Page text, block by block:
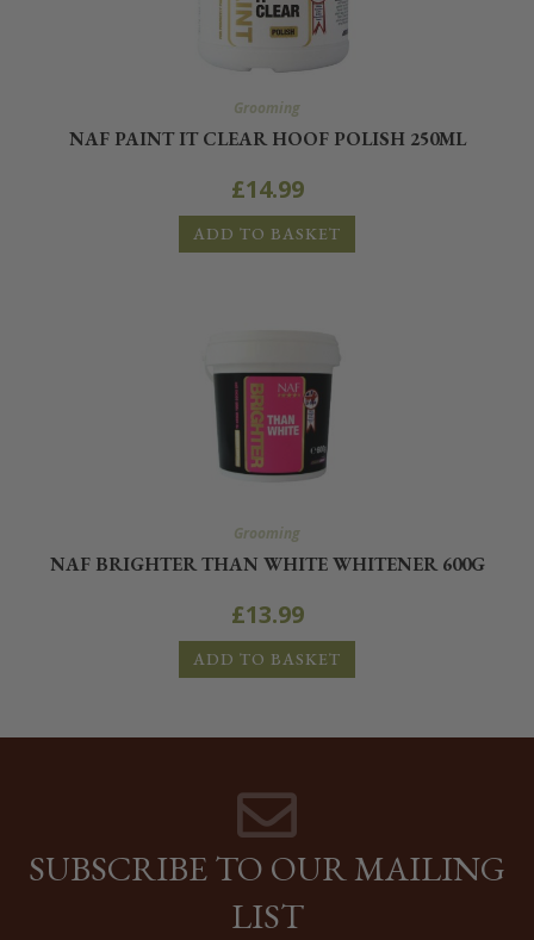
Grooming
NAF PAINT IT CLEAR HOOF POLISH 250ML
£14.99
ADD TO BASKET
Grooming
NAF BRIGHTER THAN WHITE WHITENER 600G
£13.99
ADD TO BASKET
SUBSCRIBE TO OUR MAILING
LIST